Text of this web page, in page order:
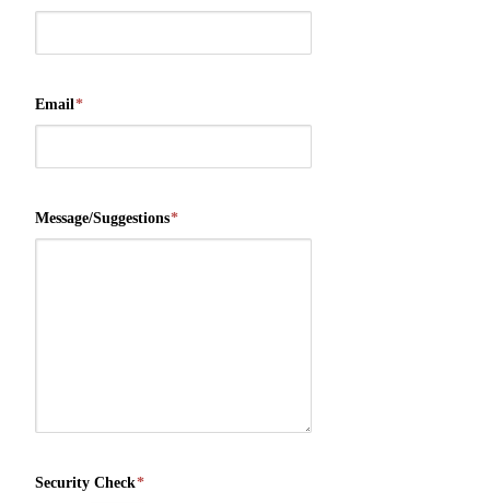
Email*
Message/Suggestions*
Security Check*